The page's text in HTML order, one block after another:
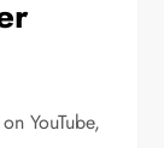
on YouTube,